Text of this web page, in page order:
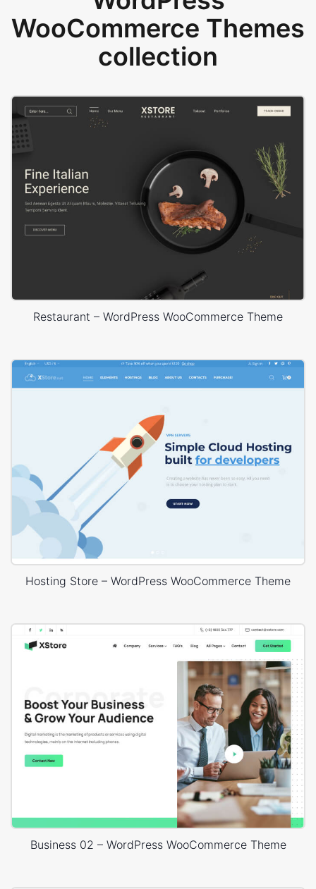
WooCommerce Themes
collection
Restaurant – WordPress WooCommerce Theme
Hosting Store – WordPress WooCommerce Theme
Business 02 – WordPress WooCommerce Theme